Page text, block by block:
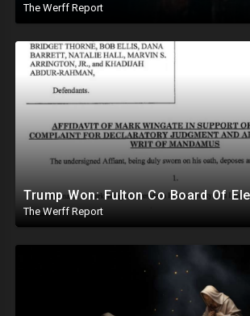
The Werff Report
The Werff Report